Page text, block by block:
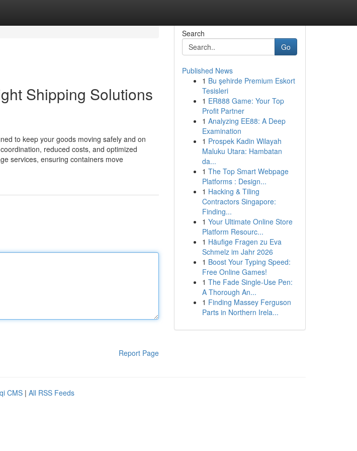
Shipping Solutions
to keep your goods moving safely and on
reduced costs, and optimized
services, ensuring containers move
Report Page
Search
Go
Published News
1 Bu şehirde Premium Eskort
Tesisleri
1 ER888 Game: Your Top
Profit Partner
1 Analyzing EE88: A Deep
Examination
1 Prospek Kadin Wilayah
Maluku Utara: Hambatan
da...
1 The Top Smart Webpage
Platforms : Design...
1 Hacking & Tiling
Contractors Singapore:
Finding...
1 Your Ultimate Online Store
Platform Resourc...
1 Häufige Fragen zu Eva
Schmelz im Jahr 2026
1 Boost Your Typing Speed:
Free Online Games!
1 The Fade Single-Use Pen:
A Thorough An...
1 Finding Massey Ferguson
Parts in Northern Irela...
CMS | All RSS Feeds